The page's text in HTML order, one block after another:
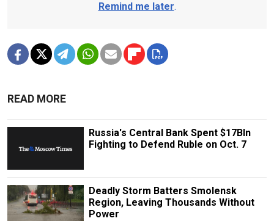
Remind me later.
READ MORE
Russia's Central Bank Spent $17Bln
Fighting to Defend Ruble on Oct. 7
Deadly Storm Batters Smolensk
Region, Leaving Thousands Without
Power